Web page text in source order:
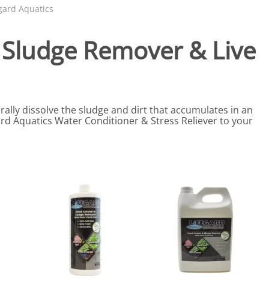
BULBS & PARTS: Compact Fluorescent Aquarium
Miscellaneous
Salt
Thermometers
Traps
Pump Accessories
Aquatics
Remover & Live
dissolve the sludge and dirt that accumulates in an
Aquatics Water Conditioner & Stress Reliever to your